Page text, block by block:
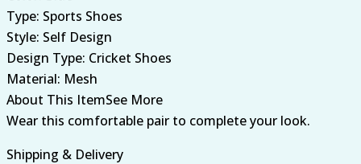
Type: Sports Shoes
Style: Self Design
Design Type: Cricket Shoes
Material: Mesh
About This ItemSee More
Wear this comfortable pair to complete your look.
Shipping & Delivery